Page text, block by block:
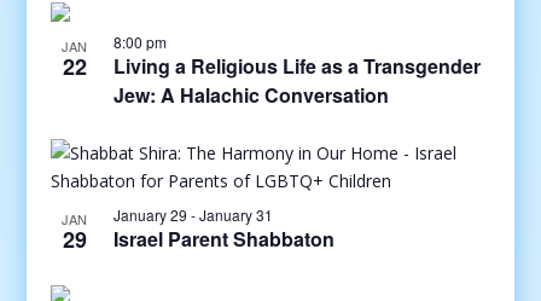
JAN
22
8:00 pm
Living a Religious Life as a Transgender
Jew: A Halachic Conversation
JAN
29
January 29 -January 31
Israel Parent Shabbaton